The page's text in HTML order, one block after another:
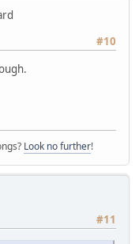
#10
Look no further!
#11